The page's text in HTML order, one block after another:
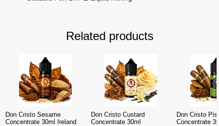
Related products
Don Cristo Sesame
Concentrate 30ml Ireland
Don Cristo Custard
Concentrate 30ml
Don Cristo
Concentrate